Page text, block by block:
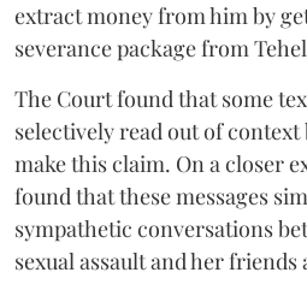
extract money from him by
severance package from
The Court found that some
selectively read out of context
make this claim. On a closer
found that these messages
sympathetic conversations
sexual assault and her friends